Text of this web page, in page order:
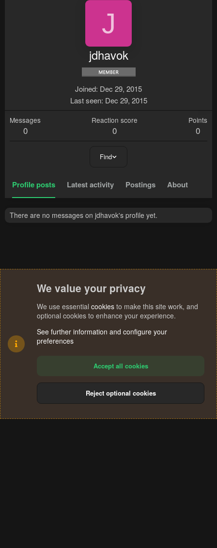
J
jdhavok
Joined Dec 29, 2015
Last seen Dec 29, 2015
Messages
0
Reaction score
0
Points
0
Find
Profile posts Latest activity Postings About
There are no messages on jdhavok's profile yet.
Terms and rules Privacy policy Help
S
We value your privacy
We use essential cookies to make this site work, and
optional cookies to enhance your experience.
See further information and configure your
preferences
Accept all cookies
Reject optional cookies